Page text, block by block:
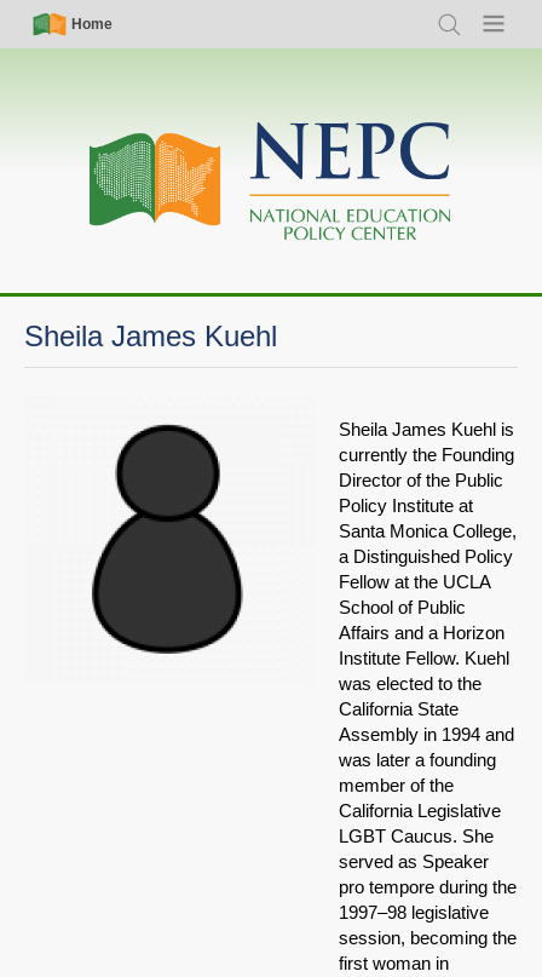
Skip
Simple
Nav
Home
Search Menu
Main
navigation
Sheila James Kuehl
Sheila James Kuehl is
currently the Founding
Director of the Public
Policy Institute at
Santa Monica College,
a Distinguished Policy
Fellow at the UCLA
School of Public
Affairs and a Horizon
Institute Fellow. Kuehl
was elected to the
California State
Assembly in 1994 and
was later a founding
member of the
California Legislative
LGBT Caucus. She
served as Speaker
pro tempore during the
1997–98 legislative
session, becoming the
first woman in